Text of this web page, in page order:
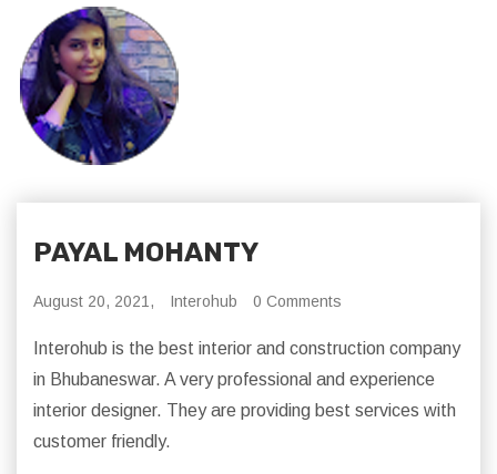
PAYAL MOHANTY
August 20, 2021, Interohub 0 Comments
Interohub is the best interior and construction company
in Bhubaneswar. A very professional and experience
interior designer. They are providing best services with
customer friendly.